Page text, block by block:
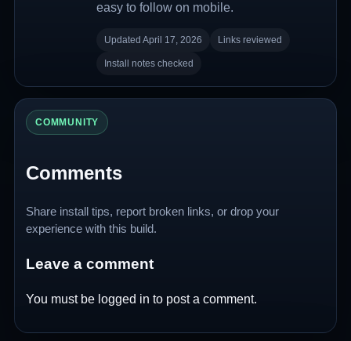
easy to follow on mobile.
Updated April 17, 2026 Links reviewed
Install notes checked
COMMUNITY
Comments
Share install tips, report broken links, or drop your
experience with this build.
Leave a comment
You must be logged in to post a comment.